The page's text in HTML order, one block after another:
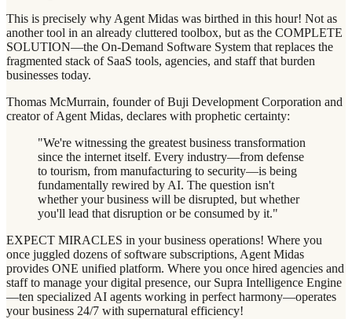
This is precisely why Agent Midas was birthed in this hour! Not as
another tool in an already cluttered toolbox, but as the COMPLETE
SOLUTION—the On-Demand Software System that replaces the
fragmented stack of SaaS tools, agencies, and staff that burden
businesses today.
Thomas McMurrain, founder of Buji Development Corporation and
creator of Agent Midas, declares with prophetic certainty:
"We're witnessing the greatest business transformation
since the internet itself. Every industry—from defense
to tourism, from manufacturing to security—is being
fundamentally rewired by AI. The question isn't
whether your business will be disrupted, but whether
you'll lead that disruption or be consumed by it."
EXPECT MIRACLES in your business operations! Where you
once juggled dozens of software subscriptions, Agent Midas
provides ONE unified platform. Where you once hired agencies and
staff to manage your digital presence, our Supra Intelligence Engine
—ten specialized AI agents working in perfect harmony—operates
your business 24/7 with supernatural efficiency!